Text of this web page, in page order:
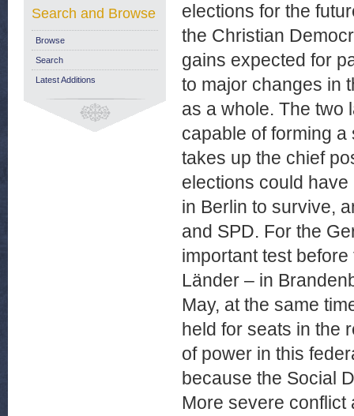
elections for the
the Christian
gains expected for
to major changes in
as a whole. The two
capable of forming
takes up the chief
elections could
in Berlin to survive,
and SPD. For the
important test
Länder – in
May, at the same
held for seats in the
of power in this
because the Social
More severe conflict
Search and Browse
Browse
Search
Latest Additions